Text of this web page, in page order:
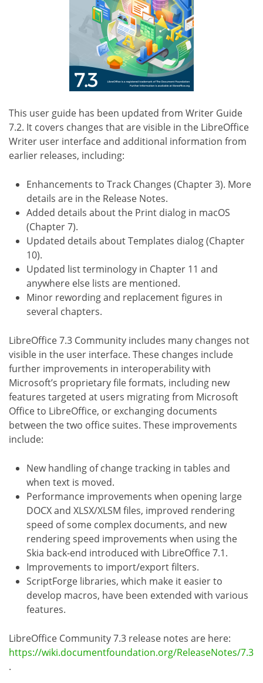
This user guide has been updated from Writer Guide
7.2. It covers changes that are visible in the LibreOffice
Writer user interface and additional information from
earlier releases, including:
Enhancements to Track Changes (Chapter 3). More
details are in the Release Notes.
Added details about the Print dialog in macOS
(Chapter 7).
Updated details about Templates dialog (Chapter
10).
Updated list terminology in Chapter 11 and
anywhere else lists are mentioned.
Minor rewording and replacement figures in
several chapters.
LibreOffice 7.3 Community includes many changes not
visible in the user interface. These changes include
further improvements in interoperability with
Microsoft’s proprietary file formats, including new
features targeted at users migrating from Microsoft
Office to LibreOffice, or exchanging documents
between the two office suites. These improvements
include:
New handling of change tracking in tables and
when text is moved.
Performance improvements when opening large
DOCX and XLSX/XLSM files, improved rendering
speed of some complex documents, and new
rendering speed improvements when using the
Skia back-end introduced with LibreOffice 7.1.
Improvements to import/export filters.
ScriptForge libraries, which make it easier to
develop macros, have been extended with various
features.
LibreOffice Community 7.3 release notes are here:
https://wiki.documentfoundation.org/ReleaseNotes/7.3
.